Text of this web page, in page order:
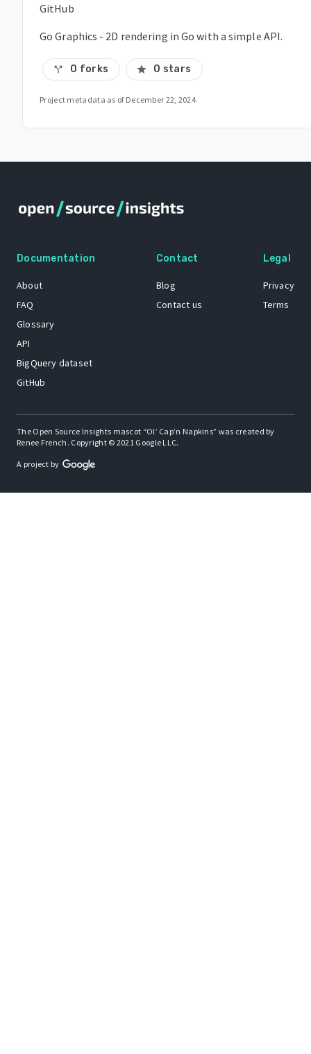
GitHub
Go Graphics - 2D rendering in Go with a simple API.
call_split 0 forks star 0 stars
Project metadata as of December 22, 2024.
Documentation
About
FAQ
Glossary
API
BigQuery dataset
GitHub
Contact
Blog
Contact us
Legal
Privacy
Terms
The Open Source Insights mascot “Ol’ Cap’n Napkins” was created by
Renee French. Copyright © 2021 Google LLC.
A project by